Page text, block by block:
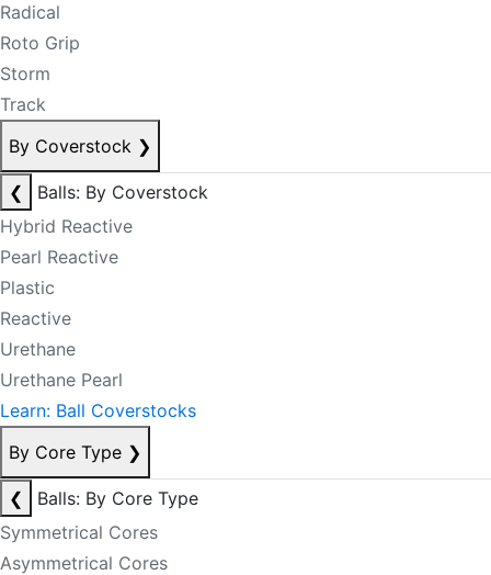
Radical
Roto Grip
Storm
Track
By Coverstock ❯
❮
Balls: By Coverstock
Hybrid Reactive
Pearl Reactive
Plastic
Reactive
Urethane
Urethane Pearl
Learn: Ball Coverstocks
By Core Type ❯
❮
Balls: By Core Type
Symmetrical Cores
Asymmetrical Cores